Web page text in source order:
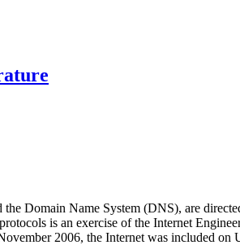
Domain Name System (DNS), are
is an exercise of the Internet
2006, the Internet was included on